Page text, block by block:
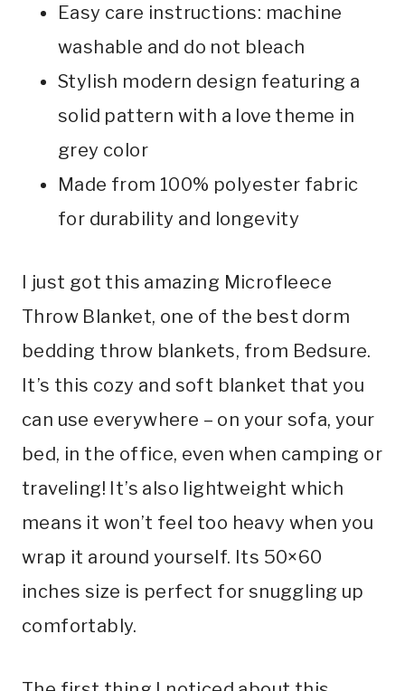
Easy care instructions: machine
washable and do not bleach
Stylish modern design featuring a
solid pattern with a love theme in
grey color
Made from 100% polyester fabric
for durability and longevity
I just got this amazing Microfleece
Throw Blanket, one of the best dorm
bedding throw blankets, from Bedsure.
It’s this cozy and soft blanket that you
can use everywhere – on your sofa, your
bed, in the office, even when camping or
traveling! It’s also lightweight which
means it won’t feel too heavy when you
wrap it around yourself. Its 50×60
inches size is perfect for snuggling up
comfortably.